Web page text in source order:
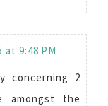
at 9:48 PM
concerning 2
amongst the